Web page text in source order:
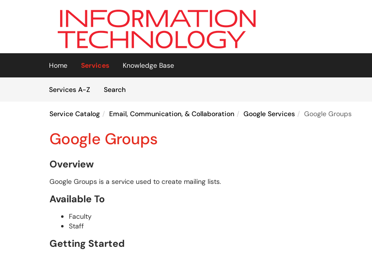
Skip to main content
(opens in a new tab)
Home Services
Knowledge Base
Services A-Z
SearchServices
Service Catalog Email, Communication, & Collaboration Google Services Google Groups
Google Groups
Overview
Google Groups is a service used to create mailing lists.
Available To
Faculty
Staff
Getting Started